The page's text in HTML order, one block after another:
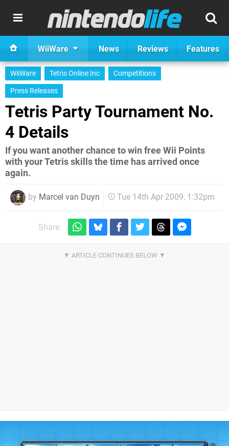
WiiWare News Reviews Features
WiiWare Tetris Online Inc
Competitions
Press Releases
Tetris Party Tournament No.
4 Details
If you want another chance to win free Wii Points
with your Tetris skills the time has arrived once
again.
by Marcel van Duyn Tue 14th Apr 2009, 1:32pm
Share: